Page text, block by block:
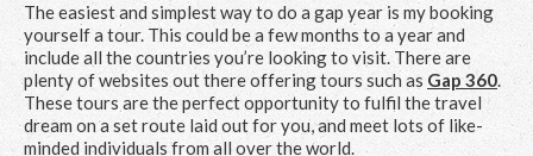
The easiest and simplest way to do a gap year is my booking
yourself a tour. This could be a few months to a year and
include all the countries you’re looking to visit. There are
plenty of websites out there offering tours such as Gap 360.
These tours are the perfect opportunity to fulfil the travel
dream on a set route laid out for you, and meet lots of like-
minded individuals from all over the world.